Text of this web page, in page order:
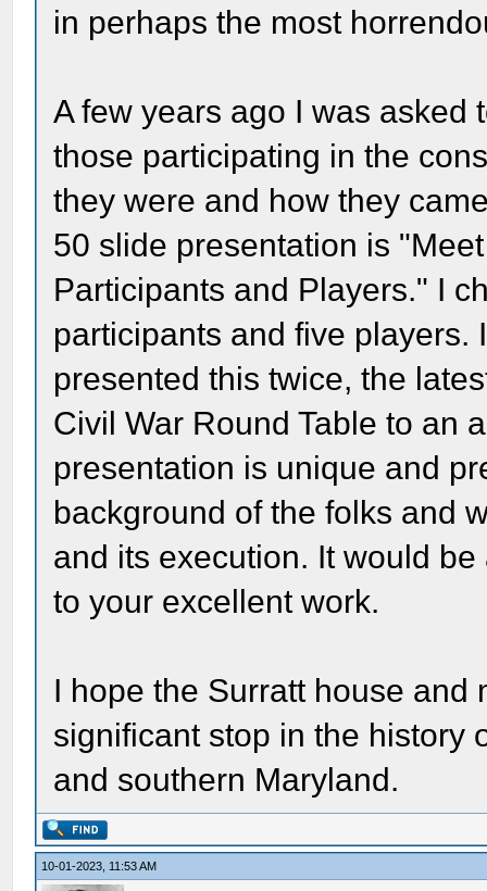
in perhaps the most
A few years ago I was asked
those participating in the
they were and how they
50 slide presentation is
Participants and Players." I
participants and five players.
presented this twice, the
Civil War Round Table to an
presentation is unique and
background of the folks and
and its execution. It would
to your excellent work.
I hope the Surratt house and
significant stop in the history
and southern Maryland.
10-01-2023, 11:53 AM